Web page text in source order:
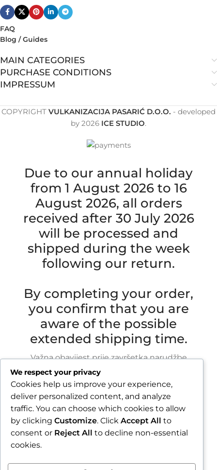
FAQ
Blog / Guides
MAIN CATEGORIES
PURCHASE CONDITIONS
IMPRESSUM
COPYRIGHT VULKANIZACIJA PASARIĆ D.O.O. - developed
by 2026 ICE STUDIO.
Due to our annual holiday
from 1 August 2026 to 16
August 2026, all orders
received after 30 July 2026
will be processed and
shipped during the week
following our return.
By completing your order,
you confirm that you are
aware of the possible
extended shipping time.
Važna obavijest prije završetka narudžbe
Zbog godišnjeg odmora u razdoblju od 1.8.2026.
do 16.8.2026., sve narudžbe zaprimljene nakon
30.7.2026. bit će obrađene i poslane tijekom
tjedna nakon našeg povratka.
Završetkom narudžbe potvrđujete da ste
upoznati s mogućim produljenim rokom slanja.
Zatvori obavijest / Close
We respect your privacy
Cookies help us improve your experience,
deliver personalized content, and analyze
traffic. You can choose which cookies to allow
by clicking Customize. Click Accept All to
consent or Reject All to decline non-essential
cookies.